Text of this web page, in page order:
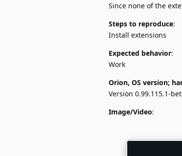
Since none of the
Steps to reproduce:
Install extensions
Expected behavior:
Work
Orion, OS version;
Version 0.99.115.1-
Image/Video: